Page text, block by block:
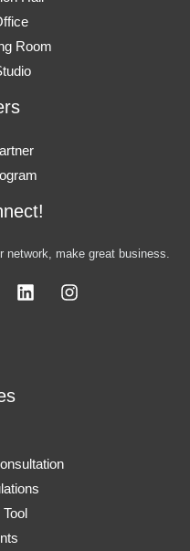
Room
network, make great business.